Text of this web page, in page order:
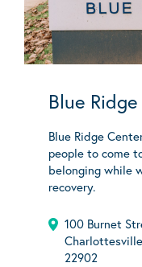
Blue
Blue Ridge
people to come
belonging while
recovery.
100 Burnet
22902